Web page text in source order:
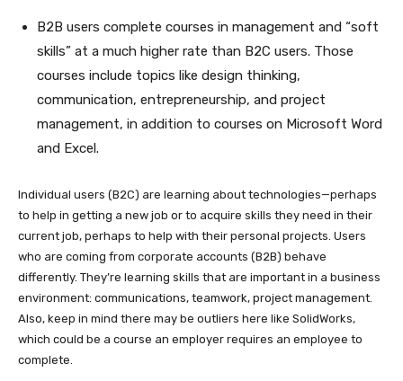
B2B users complete courses in management and “soft
skills” at a much higher rate than B2C users. Those
courses include topics like design thinking,
communication, entrepreneurship, and project
management, in addition to courses on Microsoft Word
and Excel.
Individual users (B2C) are learning about technologies—perhaps
to help in getting a new job or to acquire skills they need in their
current job, perhaps to help with their personal projects. Users
who are coming from corporate accounts (B2B) behave
differently. They’re learning skills that are important in a business
environment: communications, teamwork, project management.
Also, keep in mind there may be outliers here like SolidWorks,
which could be a course an employer requires an employee to
complete.